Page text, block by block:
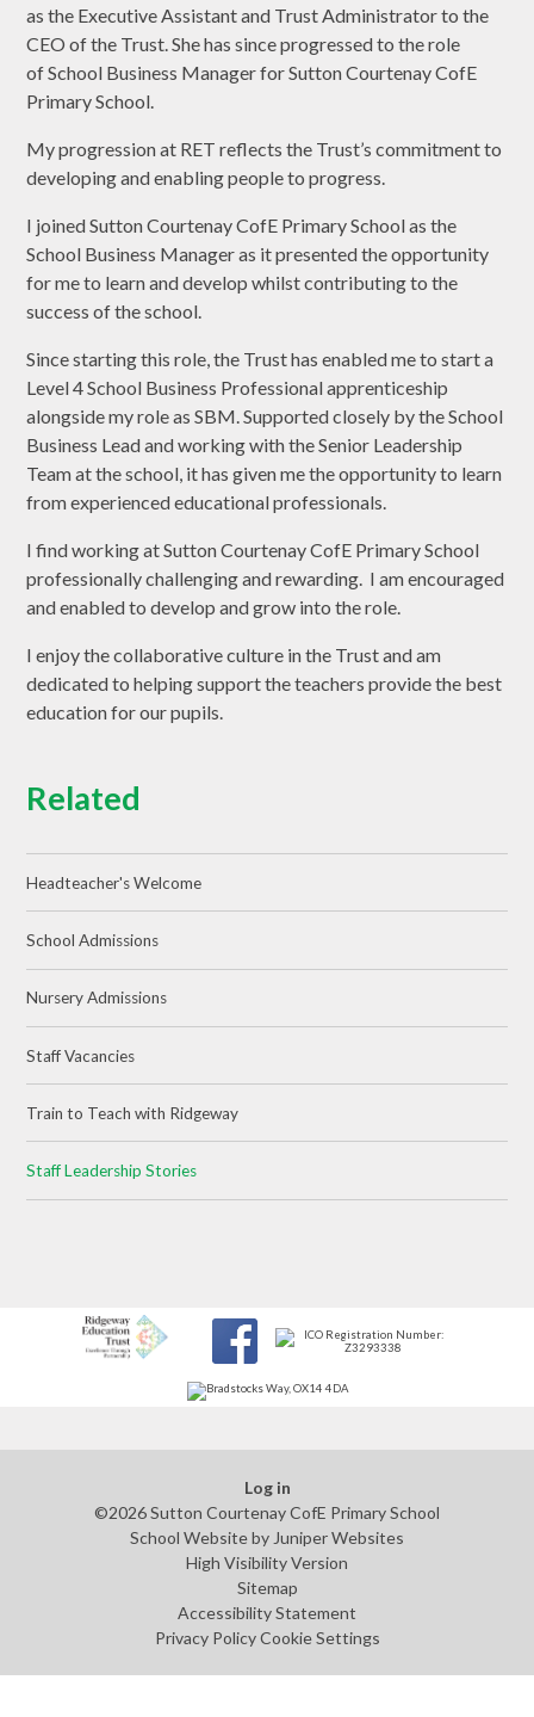
as the Executive Assistant and Trust Administrator to the
CEO of the Trust. She has since progressed to the role
of School Business Manager for Sutton Courtenay CofE
Primary School.
My progression at RET reflects the Trust’s commitment to
developing and enabling people to progress.
I joined Sutton Courtenay CofE Primary School as the
School Business Manager as it presented the opportunity
for me to learn and develop whilst contributing to the
success of the school.
Since starting this role, the Trust has enabled me to start a
Level 4 School Business Professional apprenticeship
alongside my role as SBM. Supported closely by the School
Business Lead and working with the Senior Leadership
Team at the school, it has given me the opportunity to learn
from experienced educational professionals.
I find working at Sutton Courtenay CofE Primary School
professionally challenging and rewarding. I am encouraged
and enabled to develop and grow into the role.
I enjoy the collaborative culture in the Trust and am
dedicated to helping support the teachers provide the best
education for our pupils.
Related
Headteacher's Welcome
School Admissions
Nursery Admissions
Staff Vacancies
Train to Teach with Ridgeway
Staff Leadership Stories
Log in
©2026 Sutton Courtenay CofE Primary School
School Website by Juniper Websites
High Visibility Version
Sitemap
Accessibility Statement
Privacy Policy Cookie Settings